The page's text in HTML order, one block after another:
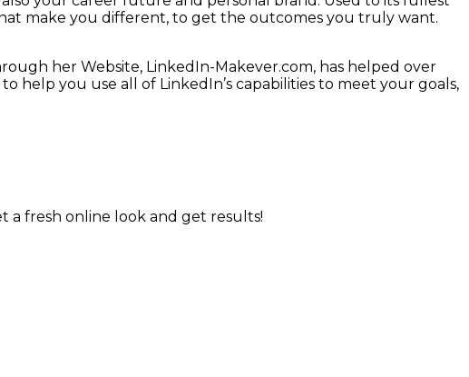
make you different, to get the outcomes you truly want.
her Website, LinkedIn-Makever.com, has helped over
help you use all of LinkedIn’s capabilities to meet your goals,
a fresh online look and get results!